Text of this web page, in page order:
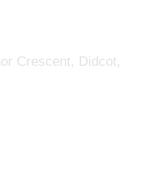
Crescent, Didcot,